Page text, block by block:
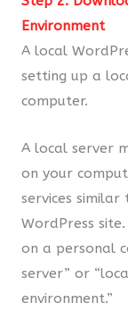
Environment
A local
setting up a
computer.
A local server
on your
services
WordPress
on a personal
server” or
environment.”